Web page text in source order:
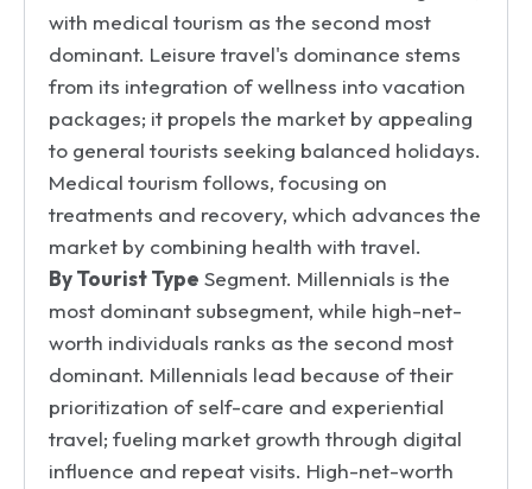
with medical tourism as the second most
dominant. Leisure travel's dominance stems
from its integration of wellness into vacation
packages; it propels the market by appealing
to general tourists seeking balanced holidays.
Medical tourism follows, focusing on
treatments and recovery, which advances the
market by combining health with travel.
By Tourist Type Segment. Millennials is the
most dominant subsegment, while high-net-
worth individuals ranks as the second most
dominant. Millennials lead because of their
prioritization of self-care and experiential
travel; fueling market growth through digital
influence and repeat visits. High-net-worth